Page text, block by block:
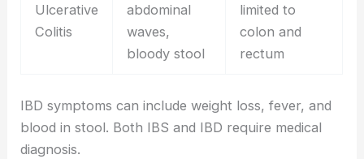
Ulcerative
Colitis
abdominal
waves,
bloody stool
limited to
colon and
rectum
IBD symptoms can include weight loss, fever, and
blood in stool. Both IBS and IBD require medical
diagnosis.